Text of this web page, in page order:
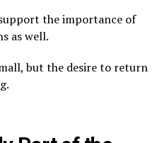
the importance of
as well.
but the desire to return